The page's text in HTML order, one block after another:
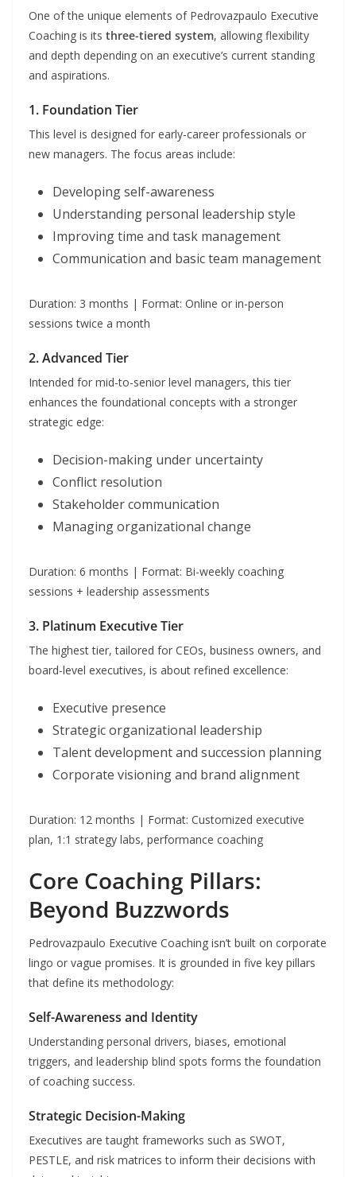
One of the unique elements of Pedrovazpaulo Executive
Coaching is its three-tiered system, allowing flexibility
and depth depending on an executive’s current standing
and aspirations.
1. Foundation Tier
This level is designed for early-career professionals or
new managers. The focus areas include:
Developing self-awareness
Understanding personal leadership style
Improving time and task management
Communication and basic team management
Duration: 3 months | Format: Online or in-person
sessions twice a month
2. Advanced Tier
Intended for mid-to-senior level managers, this tier
enhances the foundational concepts with a stronger
strategic edge:
Decision-making under uncertainty
Conflict resolution
Stakeholder communication
Managing organizational change
Duration: 6 months | Format: Bi-weekly coaching
sessions + leadership assessments
3. Platinum Executive Tier
The highest tier, tailored for CEOs, business owners, and
board-level executives, is about refined excellence:
Executive presence
Strategic organizational leadership
Talent development and succession planning
Corporate visioning and brand alignment
Duration: 12 months | Format: Customized executive
plan, 1:1 strategy labs, performance coaching
Core Coaching Pillars:
Beyond Buzzwords
Pedrovazpaulo Executive Coaching isn’t built on corporate
lingo or vague promises. It is grounded in five key pillars
that define its methodology:
Self-Awareness and Identity
Understanding personal drivers, biases, emotional
triggers, and leadership blind spots forms the foundation
of coaching success.
Strategic Decision-Making
Executives are taught frameworks such as SWOT,
PESTLE, and risk matrices to inform their decisions with